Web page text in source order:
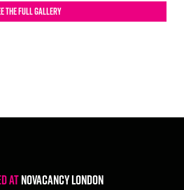
THE FULL GALLERY
atNoVacancy London